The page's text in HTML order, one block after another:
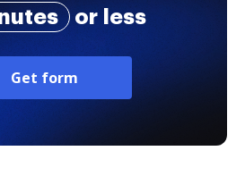
or less
Get form